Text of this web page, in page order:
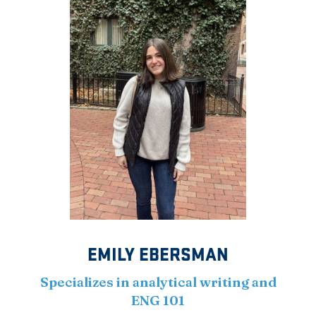
EMILY EBERSMAN
Specializes in analytical writing and
ENG 101